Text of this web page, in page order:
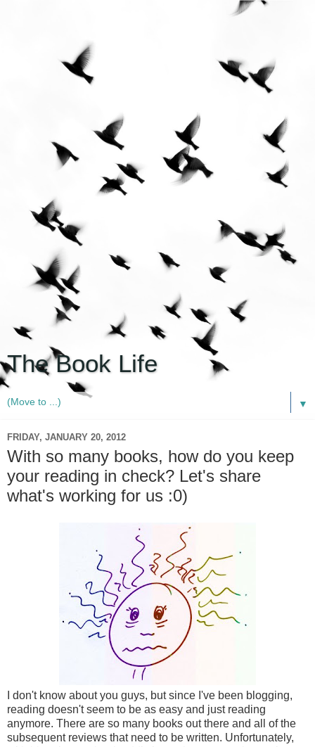
The Book Life
▼
FRIDAY, JANUARY 20, 2012
With so many books, how do you keep
your reading in check? Let's share
what's working for us :0)
I don't know about you guys, but since I've been blogging,
reading doesn't seem to be as easy and just reading
anymore. There are so many books out there and all of the
subsequent reviews that need to be written. Unfortunately,